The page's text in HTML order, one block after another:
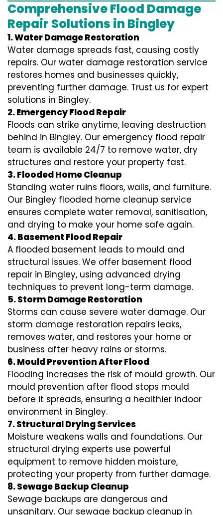
Comprehensive Flood Damage
Repair Solutions in Bingley
1. Water Damage Restoration
Water damage spreads fast, causing costly
repairs. Our water damage restoration service
restores homes and businesses quickly,
preventing further damage. Trust us for expert
solutions in Bingley.
2. Emergency Flood Repair
Floods can strike anytime, leaving destruction
behind in Bingley. Our emergency flood repair
team is available 24/7 to remove water, dry
structures and restore your property fast.
3. Flooded Home Cleanup
Standing water ruins floors, walls, and furniture.
Our Bingley flooded home cleanup service
ensures complete water removal, sanitisation,
and drying to make your home safe again.
4. Basement Flood Repair
A flooded basement leads to mould and
structural issues. We offer basement flood
repair in Bingley, using advanced drying
techniques to prevent long-term damage.
5. Storm Damage Restoration
Storms can cause severe water damage. Our
storm damage restoration repairs leaks,
removes water, and restores your home or
business after heavy rains or storms.
6. Mould Prevention After Flood
Flooding increases the risk of mould growth. Our
mould prevention after flood stops mould
before it spreads, ensuring a healthier indoor
environment in Bingley.
7. Structural Drying Services
Moisture weakens walls and foundations. Our
structural drying experts use powerful
equipment to remove hidden moisture,
protecting your property from further damage.
8. Sewage Backup Cleanup
Sewage backups are dangerous and
unsanitary. Our sewage backup cleanup in